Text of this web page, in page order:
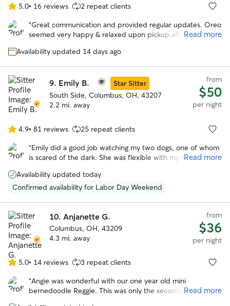
5.0
out
of
stars
5.0• 16 reviews 2 repeat clients
“Great communication and provided regular updates. Oreo
seemed very happy & relaxed upon pickup after the stay.
Read more
Availability updated 14 days ago
9. Emily B.
Star Sitter
South Side, Columbus, OH, 43207
2.2 mi. away
from
$50
per night
4.9
out
of
stars
4.9• 81 reviews 25 repeat clients
“Emily did a good job watching my two dogs, one of whom
is scared of the dark. She was flexible with my drop time,
Read more
Availability updated today
Confirmed availability for Labor Day Weekend
10. Anjanette G.
Columbus, OH, 43209
4.3 mi. away
from
$36
per night
5.0
out
of
5.0• 14 reviews 3 repeat clients
“Angie was wonderful with our one year old mini
bernedoodle Reggie. This was only the second time he
Read more